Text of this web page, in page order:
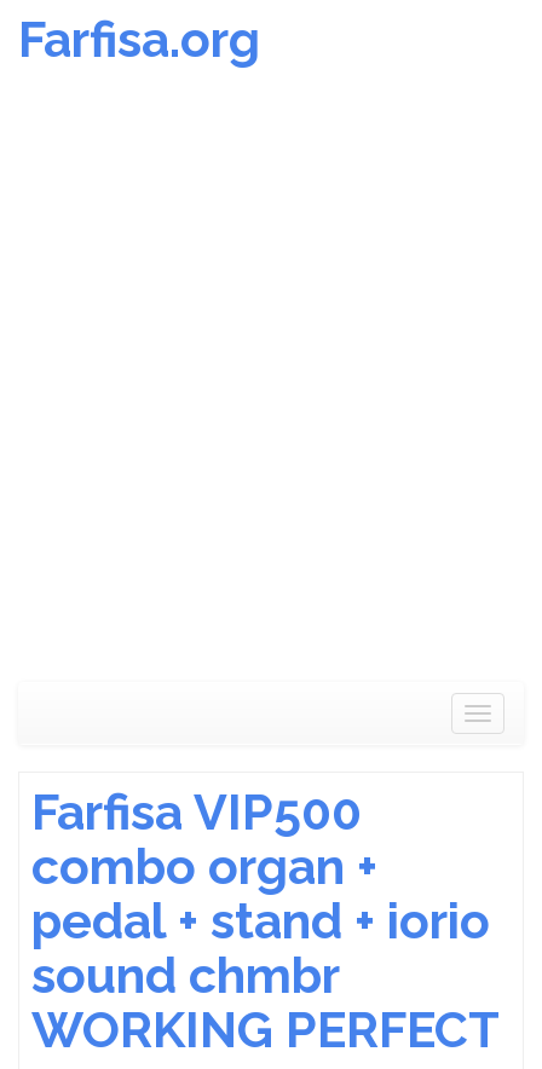
Farfisa.org
Toggle
Farfisa VIP500
combo organ +
pedal + stand + iorio
sound chmbr
WORKING PERFECT